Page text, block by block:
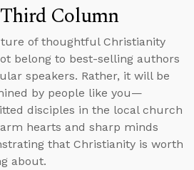
Column
of thoughtful Christianity
belong to best-selling authors
speakers. Rather, it will be
by people like you—
disciples in the local church
hearts and sharp minds
that Christianity is worth
about.